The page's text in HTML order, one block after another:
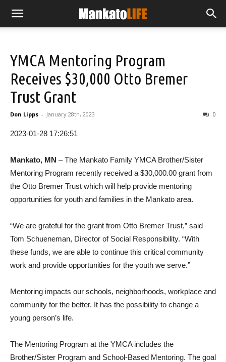
YMCA Mentoring Program
Receives $30,000 Otto Bremer
Trust Grant
Don Lipps - January 28th, 2023 0
2023-01-28 17:26:51
Mankato, MN – The Mankato Family YMCA Brother/Sister
Mentoring Program recently received a $30,000.00 grant from
the Otto Bremer Trust which will help provide mentoring
opportunities for youth and families in the Mankato area.
“We are grateful for the grant from Otto Bremer Trust,” said
Tom Schueneman, Director of Social Responsibility. “With
these funds, we are able to continue this critical community
work and provide opportunities for the youth we serve.”
Mentoring impacts our schools, neighborhoods, workplace and
community for the better. It has the possibility to change a
young person’s life.
The Mentoring Program at the YMCA includes the
Brother/Sister Program and School-Based Mentoring. The goal